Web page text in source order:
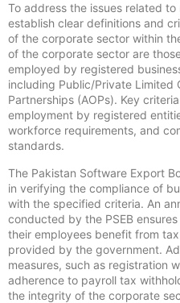
To address the issues related
establish clear definitions and
of the corporate sector within
of the corporate sector are
employed by registered
including Public/Private Limited
Partnerships (AOPs). Key
employment by registered
workforce requirements, and
standards.
The Pakistan Software Export
in verifying the compliance of
with the specified criteria. An
conducted by the PSEB
their employees benefit from
provided by the government.
measures, such as registration
adherence to payroll tax
the integrity of the corporate